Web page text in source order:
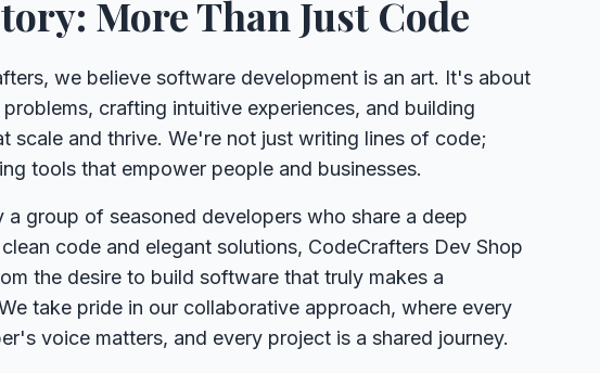
More Than Just Code
we believe software development is an art. It's about
crafting intuitive experiences, and building
scale and thrive. We're not just writing lines of code;
tools that empower people and businesses.
a group of seasoned developers who share a deep
code and elegant solutions, CodeCrafters Dev Shop
the desire to build software that truly makes a
take pride in our collaborative approach, where every
voice matters, and every project is a shared journey.